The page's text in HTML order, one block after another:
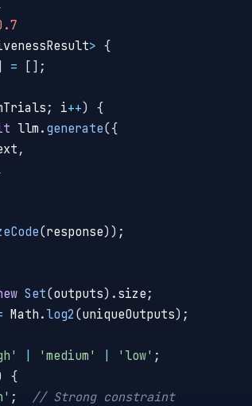
> {
= [] ;
; i++)
{
llm.generate({
,
(response)) ;
Set(outputs) .size;
Math.log2(uniqueOutputs) ;
| 'medium' | 'low' ;
{
;
// Strong constraint